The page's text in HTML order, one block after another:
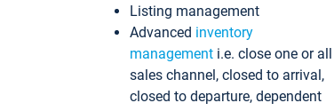
Listing management
Advanced inventory
management i.e. close one or all
sales channel, closed to arrival,
closed to departure, dependent